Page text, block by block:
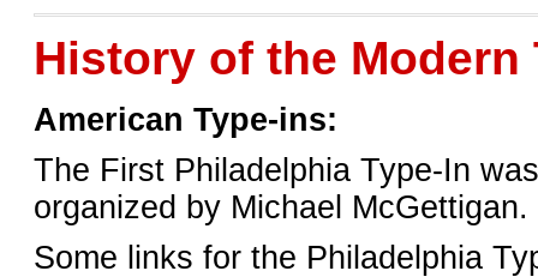
History of the Modern
American Type-ins:
The First Philadelphia Type-In
organized by Michael McGettigan.
Some links for the Philadelphia